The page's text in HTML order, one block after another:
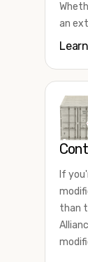
an
or
and
There
the
If
than